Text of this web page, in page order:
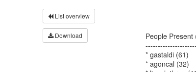
List overview
Download
People Present
* gastaldi (61)
* agoncal (32)